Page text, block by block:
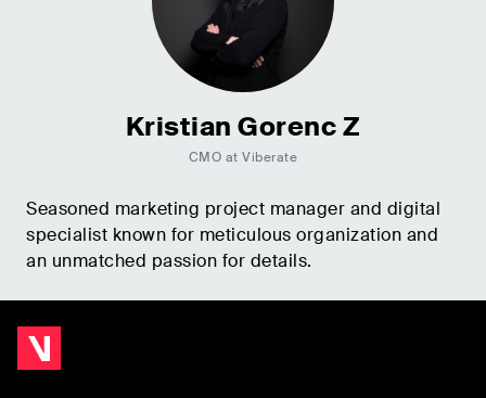
Kristian Gorenc Z
CMO at Viberate
Seasoned marketing project manager and digital
specialist known for meticulous organization and
an unmatched passion for details.